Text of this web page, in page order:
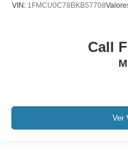
VIN: 1FMCU0C78BKB57708
Call
Ver